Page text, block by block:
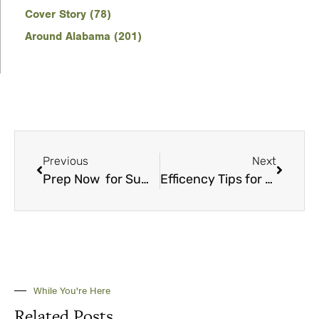
Cover Story (78)
Around Alabama (201)
Previous
Prep Now for Summer Savings
Next
Efficency Tips for New Homes
While You're Here